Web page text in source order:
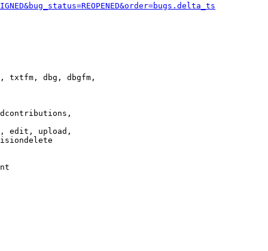
txtfm, dbg, dbgfm,
edit, upload,